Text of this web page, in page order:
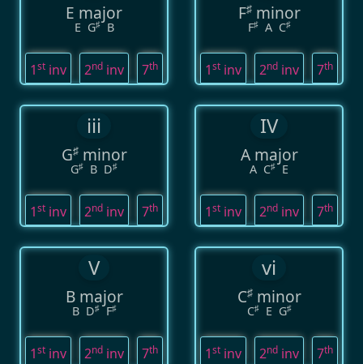
E major
E G♯ B
1st inv 2nd inv 7th
F♯minor
F♯ A C♯
1st inv 2nd inv 7th
iii
G♯minor
G♯ B D♯
1st inv 2nd inv 7th
IV
A major
A C♯ E
1st inv 2nd inv 7th
V
B major
B D♯ F♯
1st inv 2nd inv 7th
vi
C♯minor
C♯ E G♯
1st inv 2nd inv 7th